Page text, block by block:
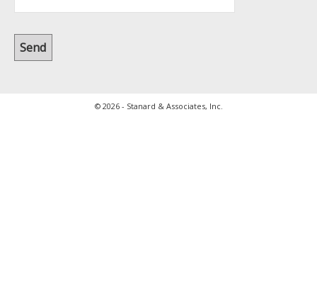
© 2026 - Stanard & Associates, Inc.